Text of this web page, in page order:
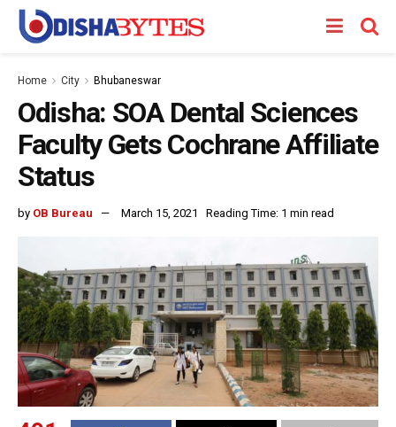
Home City Bhubaneswar
Odisha: SOA Dental Sciences
Faculty Gets Cochrane Affiliate
Status
by OB Bureau March 15, 2021 Reading Time: 1 min read